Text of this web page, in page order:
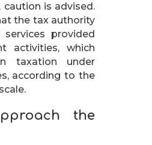
caution is advised.
the tax authority
provided
activities, which
taxation under
according to the
the